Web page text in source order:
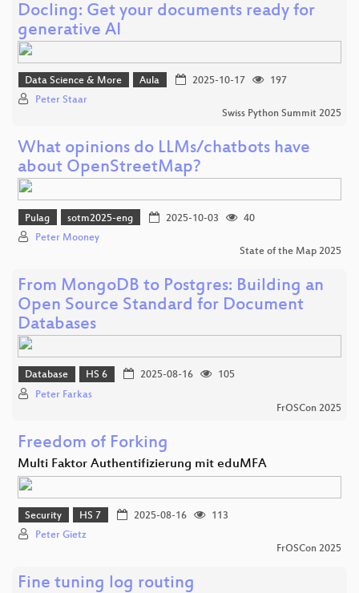
Docling: Get your documents ready for
generative AI
Data Science & More Aula 2025-10-17
197
Peter Staar
Swiss Python Summit 2025
What opinions do LLMs/chatbots have
about OpenStreetMap?
Pulag sotm2025-eng 2025-10-03
40
Peter Mooney
State of the Map 2025
From MongoDB to Postgres: Building an
Open Source Standard for Document
Databases
Database HS 6 2025-08-16
105
Peter Farkas
FrOSCon 2025
Freedom of Forking
Multi Faktor Authentifizierung mit eduMFA
Security HS 7 2025-08-16
113
Peter Gietz
FrOSCon 2025
Fine tuning log routing